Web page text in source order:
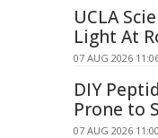
UCLA
Light At
07 AUG 2026
DIY
Prone to
07 AUG 2026